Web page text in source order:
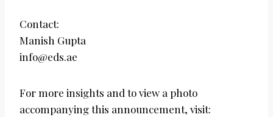
Contact:
Manish Gupta
info@eds.ae
For more insights and to view a photo
accompanying this announcement, visit: